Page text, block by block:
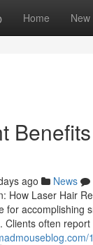
Home New
ago News
How Laser Hair
for accomplishing
Clients often